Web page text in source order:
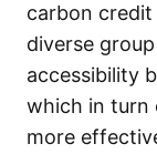
carbon credit
diverse
accessibility
which in turn
more